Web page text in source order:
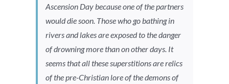
Ascension Day because one of the partners
would die soon. Those who go bathing in
rivers and lakes are exposed to the danger
of drowning more than on other days. It
seems that all these superstitions are relics
of the pre-Christian lore of the demons of